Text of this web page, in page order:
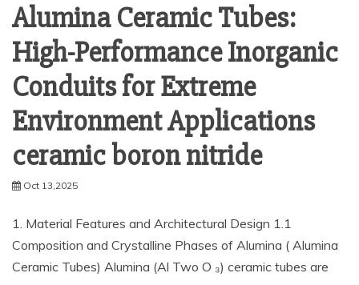
Alumina Ceramic Tubes:
High-Performance Inorganic
Conduits for Extreme
Environment Applications
ceramic boron nitride
Oct 13,2025
1. Material Features and Architectural Design 1.1
Composition and Crystalline Phases of Alumina ( Alumina
Ceramic Tubes) Alumina (Al Two O ₃) ceramic tubes are